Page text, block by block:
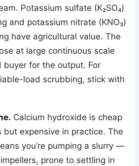
Potassium sulfate (K₂SO₄)
and potassium nitrate (KNO₃)
have agricultural value. The
at large continuous scale
buyer for the output. For
load scrubbing, stick with
Calcium hydroxide is cheap
but expensive in practice. The
you’re pumping a slurry —
prone to settling in